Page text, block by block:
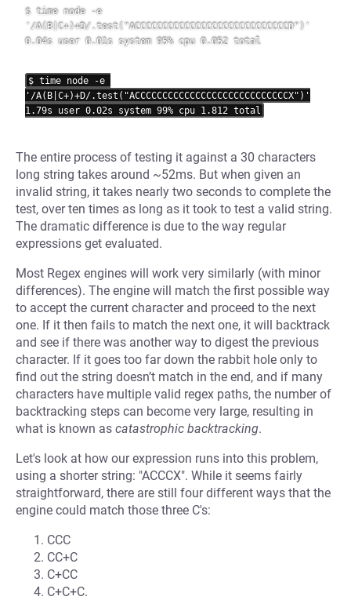
$ time node -e
'/A(B|C+)+D/.test("ACCCCCCCCCCCCCCCCCCCCCCCCCCCCD")'
0.04s user 0.01s system 95% cpu 0.052 total
$ time node -e
'/A(B|C+)+D/.test("ACCCCCCCCCCCCCCCCCCCCCCCCCCCCX")'
The entire process of testing it against a 30 characters
long string takes around ~52ms. But when given an
invalid string, it takes nearly two seconds to complete the
test, over ten times as long as it took to test a valid string.
The dramatic difference is due to the way regular
expressions get evaluated.
Most Regex engines will work very similarly (with minor
differences). The engine will match the first possible way
to accept the current character and proceed to the next
one. If it then fails to match the next one, it will backtrack
and see if there was another way to digest the previous
character. If it goes too far down the rabbit hole only to
find out the string doesn’t match in the end, and if many
characters have multiple valid regex paths, the number of
backtracking steps can become very large, resulting in
what is known as catastrophic backtracking.
Let's look at how our expression runs into this problem,
using a shorter string: "ACCCX". While it seems fairly
straightforward, there are still four different ways that the
engine could match those three C's:
CCC
CC+C
C+CC
C+C+C.